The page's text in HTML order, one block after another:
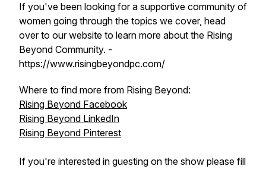
If you've been looking for a supportive community of
women going through the topics we cover, head
over to our website to learn more about the Rising
Beyond Community. -
https://www.risingbeyondpc.com/
Where to find more from Rising Beyond:
Rising Beyond Facebook
Rising Beyond LinkedIn
Rising Beyond Pinterest
If you're interested in guesting on the show please fill